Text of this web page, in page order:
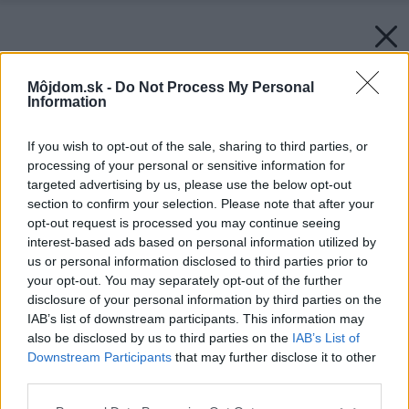
Môjdom.sk - Do Not Process My Personal
Information
If you wish to opt-out of the sale, sharing to third parties, or
processing of your personal or sensitive information for
targeted advertising by us, please use the below opt-out
section to confirm your selection. Please note that after your
opt-out request is processed you may continue seeing
interest-based ads based on personal information utilized by
us or personal information disclosed to third parties prior to
your opt-out. You may separately opt-out of the further
disclosure of your personal information by third parties on the
IAB’s list of downstream participants. This information may
also be disclosed by us to third parties on the IAB’s List of
Downstream Participants that may further disclose it to other